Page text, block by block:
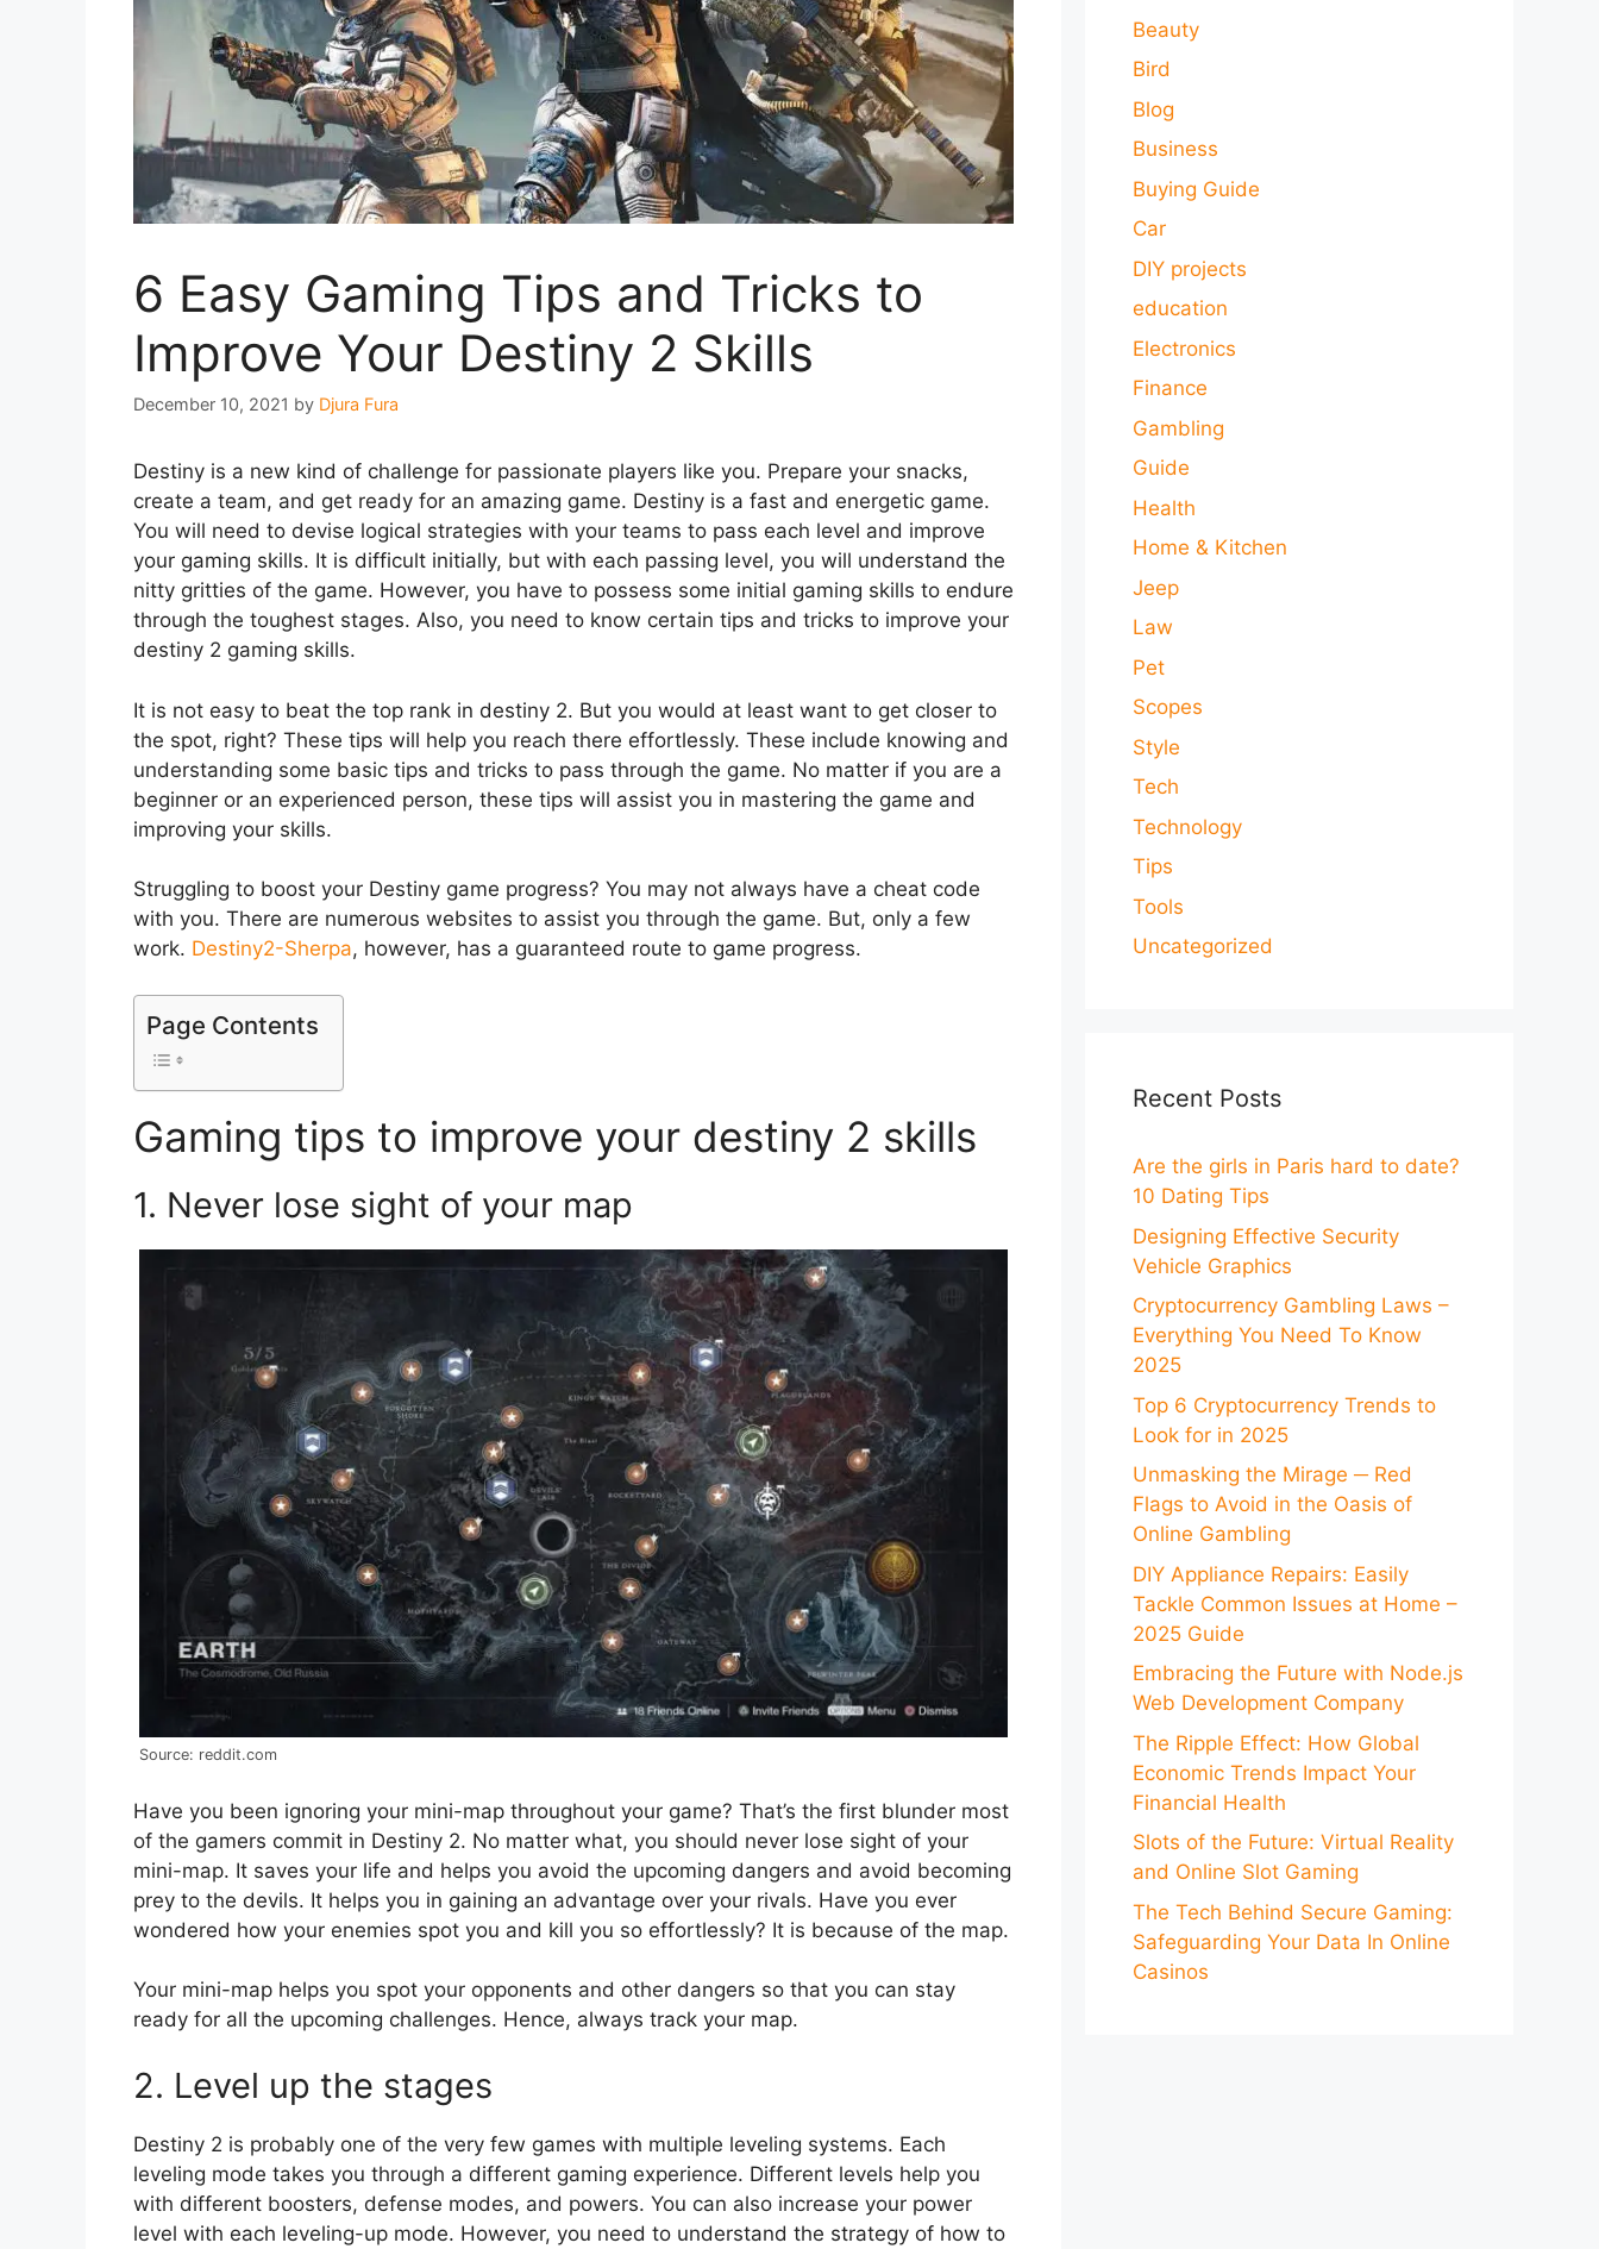
6 Easy Gaming Tips and Tricks to
Improve Your Destiny 2 Skills
December 10, 2021 by Djura Fura
Destiny is a new kind of challenge for passionate players like you. Prepare your snacks,
create a team, and get ready for an amazing game. Destiny is a fast and energetic game.
You will need to devise logical strategies with your teams to pass each level and improve
your gaming skills. It is difficult initially, but with each passing level, you will understand the
nitty gritties of the game. However, you have to possess some initial gaming skills to endure
through the toughest stages. Also, you need to know certain tips and tricks to improve your
destiny 2 gaming skills.
It is not easy to beat the top rank in destiny 2. But you would at least want to get closer to
the spot, right? These tips will help you reach there effortlessly. These include knowing and
understanding some basic tips and tricks to pass through the game. No matter if you are a
beginner or an experienced person, these tips will assist you in mastering the game and
improving your skills.
Struggling to boost your Destiny game progress? You may not always have a cheat code
with you. There are numerous websites to assist you through the game. But, only a few
work. Destiny2-Sherpa, however, has a guaranteed route to game progress.
Page Contents
Gaming tips to improve your destiny 2 skills
1. Never lose sight of your map
Source: reddit.com
Have you been ignoring your mini-map throughout your game? That’s the first blunder most
of the gamers commit in Destiny 2. No matter what, you should never lose sight of your
mini-map. It saves your life and helps you avoid the upcoming dangers and avoid becoming
prey to the devils. It helps you in gaining an advantage over your rivals. Have you ever
wondered how your enemies spot you and kill you so effortlessly? It is because of the map.
Your mini-map helps you spot your opponents and other dangers so that you can stay
ready for all the upcoming challenges. Hence, always track your map.
2. Level up the stages
Destiny 2 is probably one of the very few games with multiple leveling systems. Each
leveling mode takes you through a different gaming experience. Different levels help you
with different boosters, defense modes, and powers. You can also increase your power
level with each leveling-up mode. However, you need to understand the strategy of how to
Beauty
Bird
Blog
Business
Buying Guide
Car
DIY projects
education
Electronics
Finance
Gambling
Guide
Health
Home & Kitchen
Jeep
Law
Pet
Scopes
Style
Tech
Technology
Tips
Tools
Uncategorized
Recent Posts
Are the girls in Paris hard to date?
10 Dating Tips
Designing Effective Security
Vehicle Graphics
Cryptocurrency Gambling Laws –
Everything You Need To Know
2025
Top 6 Cryptocurrency Trends to
Look for in 2025
Unmasking the Mirage ─ Red
Flags to Avoid in the Oasis of
Online Gambling
DIY Appliance Repairs: Easily
Tackle Common Issues at Home –
2025 Guide
Embracing the Future with Node.js
Web Development Company
The Ripple Effect: How Global
Economic Trends Impact Your
Financial Health
Slots of the Future: Virtual Reality
and Online Slot Gaming
The Tech Behind Secure Gaming:
Safeguarding Your Data In Online
Casinos